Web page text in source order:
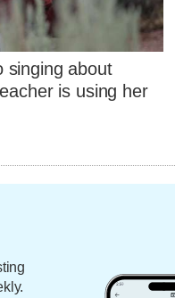
singing about
is using her